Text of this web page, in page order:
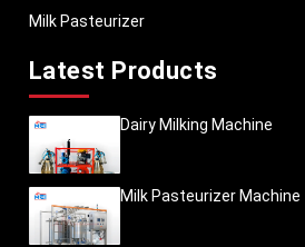
Milk Pasteurizer
Latest Products
Dairy Milking Machine
Milk Pasteurizer Machine